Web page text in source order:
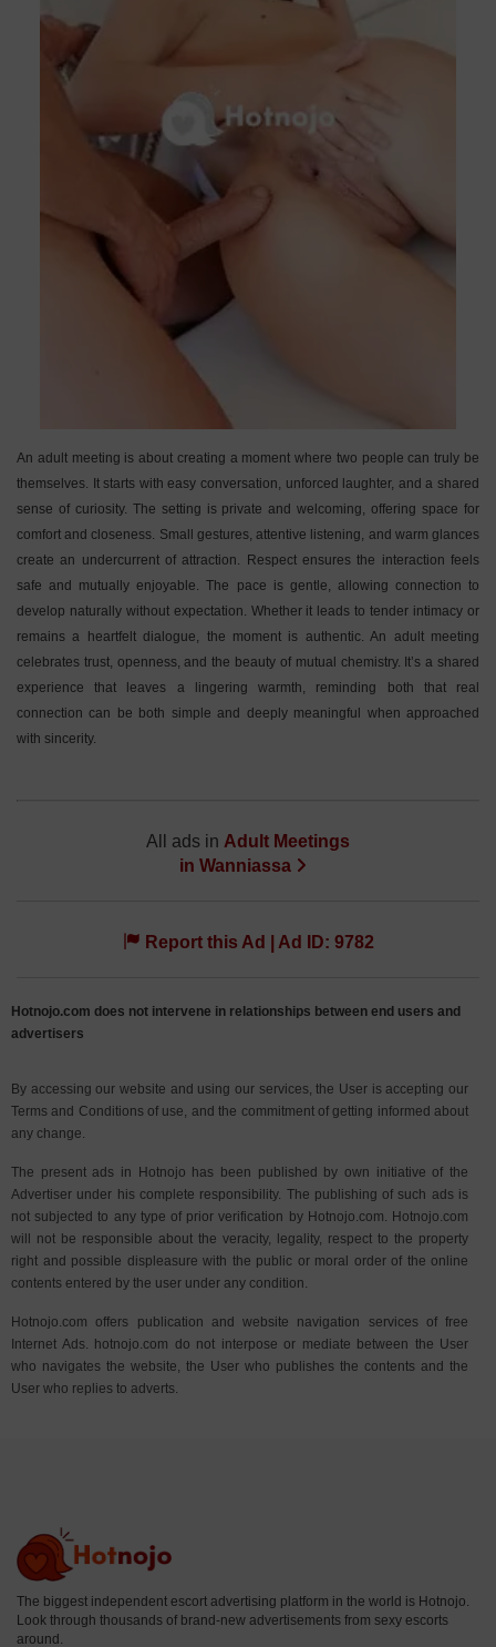
An adult meeting is about creating a moment where two people can truly be
themselves. It starts with easy conversation, unforced laughter, and a shared
sense of curiosity. The setting is private and welcoming, offering space for
comfort and closeness. Small gestures, attentive listening, and warm glances
create an undercurrent of attraction. Respect ensures the interaction feels
safe and mutually enjoyable. The pace is gentle, allowing connection to
develop naturally without expectation. Whether it leads to tender intimacy or
remains a heartfelt dialogue, the moment is authentic. An adult meeting
celebrates trust, openness, and the beauty of mutual chemistry. It’s a shared
experience that leaves a lingering warmth, reminding both that real
connection can be both simple and deeply meaningful when approached
with sincerity.
All ads in Adult Meetings
in Wanniassa
Report this Ad | Ad ID: 9782
Hotnojo.com does not intervene in relationships between end users and
advertisers
By accessing our website and using our services, the User is accepting our
Terms and Conditions of use, and the commitment of getting informed about
any change.
The present ads in Hotnojo has been published by own initiative of the
Advertiser under his complete responsibility. The publishing of such ads is
not subjected to any type of prior verification by Hotnojo.com. Hotnojo.com
will not be responsible about the veracity, legality, respect to the property
right and possible displeasure with the public or moral order of the online
contents entered by the user under any condition.
Hotnojo.com offers publication and website navigation services of free
Internet Ads. hotnojo.com do not interpose or mediate between the User
who navigates the website, the User who publishes the contents and the
User who replies to adverts.
The biggest independent escort advertising platform in the world is Hotnojo.
Look through thousands of brand-new advertisements from sexy escorts
around.